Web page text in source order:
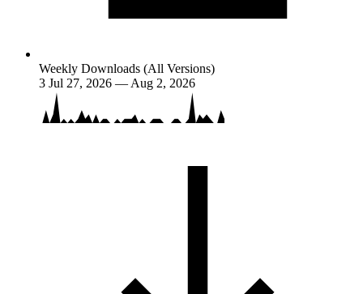
Weekly Downloads (All Versions)
3 Jul 27, 2026 — Aug 2, 2026